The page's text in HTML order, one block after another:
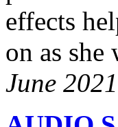
effects
on as
June 2021